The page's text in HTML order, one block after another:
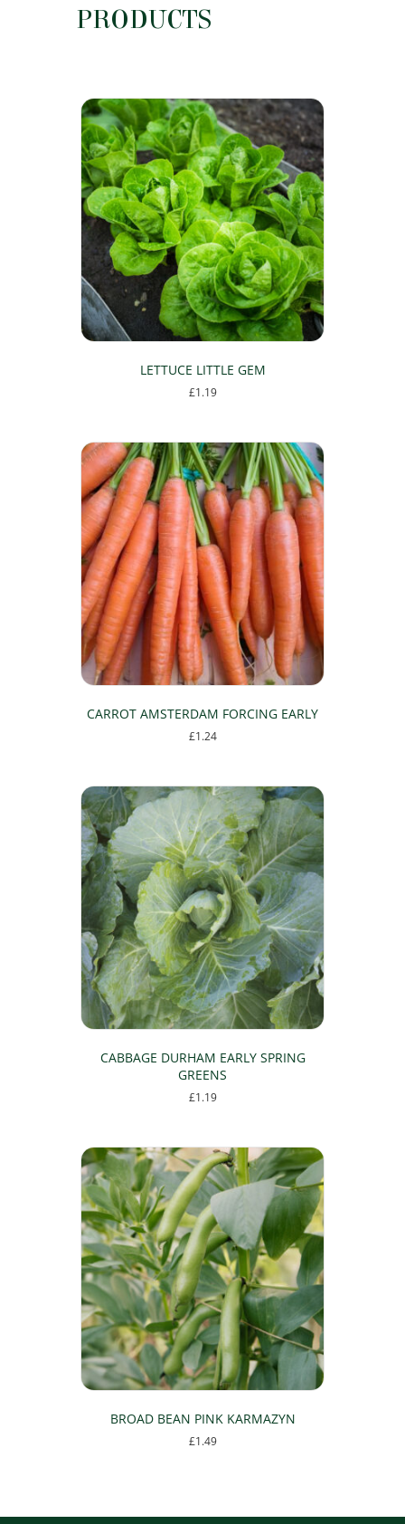
PRODUCTS
LETTUCE LITTLE GEM
£1.19
CARROT AMSTERDAM FORCING EARLY
£1.24
CABBAGE DURHAM EARLY SPRING
GREENS
£1.19
BROAD BEAN PINK KARMAZYN
£1.49